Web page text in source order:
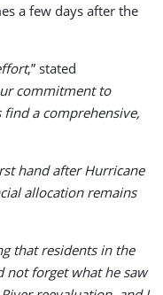
a few days after the
,” stated
commitment to
a comprehensive,
hand after Hurricane
allocation remains
that residents in the
not forget what he saw